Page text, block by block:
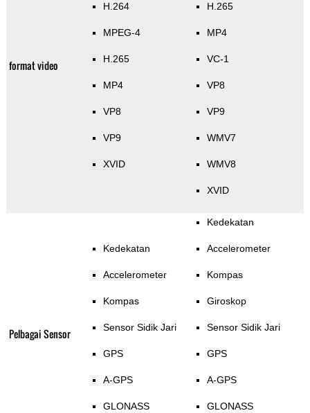
format video
H.264
MPEG-4
H.265
MP4
VP8
VP9
XVID
H.265
MP4
VC-1
VP8
VP9
WMV7
WMV8
XVID
Pelbagai Sensor
Kedekatan
Accelerometer
Kompas
Sensor Sidik Jari
GPS
A-GPS
GLONASS
Kedekatan
Accelerometer
Kompas
Giroskop
Sensor Sidik Jari
GPS
A-GPS
GLONASS